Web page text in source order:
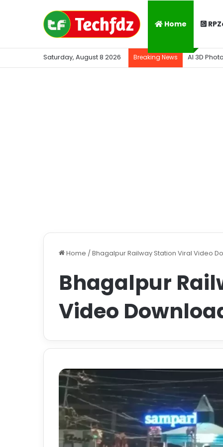
Home
Saturday, August 8 2026 Breaking News AI 3D
Home /Bhagalpur Railway Station Viral Video
Bhagalpur
Video